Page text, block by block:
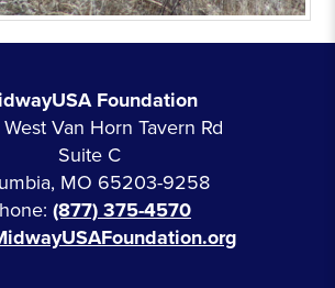
Foundation
Van Horn Tavern Rd
Suite C
MO 65203-9258
(877) 375-4570